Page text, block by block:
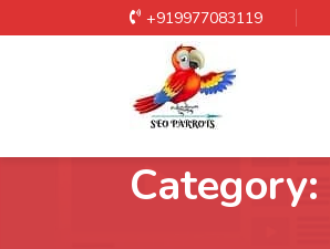
+919977083119
Category: